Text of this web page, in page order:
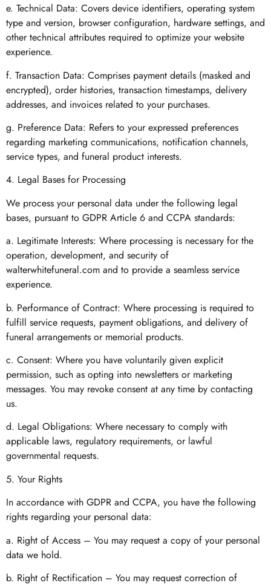
e. Technical Data: Covers device identifiers, operating system
type and version, browser configuration, hardware settings, and
other technical attributes required to optimize your website
experience.
f. Transaction Data: Comprises payment details (masked and
encrypted), order histories, transaction timestamps, delivery
addresses, and invoices related to your purchases.
g. Preference Data: Refers to your expressed preferences
regarding marketing communications, notification channels,
service types, and funeral product interests.
4. Legal Bases for Processing
We process your personal data under the following legal
bases, pursuant to GDPR Article 6 and CCPA standards:
a. Legitimate Interests: Where processing is necessary for the
operation, development, and security of
walterwhitefuneral.com and to provide a seamless service
experience.
b. Performance of Contract: Where processing is required to
fulfill service requests, payment obligations, and delivery of
funeral arrangements or memorial products.
c. Consent: Where you have voluntarily given explicit
permission, such as opting into newsletters or marketing
messages. You may revoke consent at any time by contacting
us.
d. Legal Obligations: Where necessary to comply with
applicable laws, regulatory requirements, or lawful
governmental requests.
5. Your Rights
In accordance with GDPR and CCPA, you have the following
rights regarding your personal data:
a. Right of Access – You may request a copy of your personal
data we hold.
b. Right of Rectification – You may request correction of